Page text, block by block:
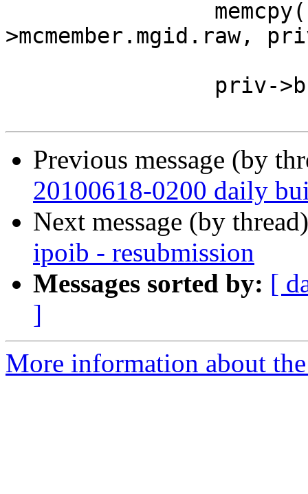
>mcmember.mgid.raw,
Previous message (by
20100618-0200 daily
Next message (by
ipoib - resubmission
Messages sorted by: [
]
More information about